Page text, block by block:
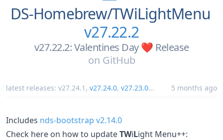
DS-Homebrew/TWiLightMenu
v27.22.2
v27.22.2: Valentines Day ❤️ Release
on GitHub
latest releases: v27.24.1 , v27.24.0, v27.23.0... 5 months ago
Includes nds-bootstrap v2.14.0
Check here on how to updateTWiLight Menu++: